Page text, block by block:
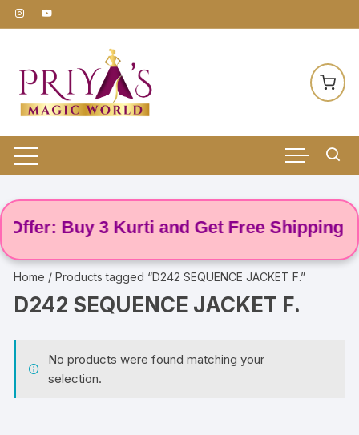
Skip
to
Buy 3 Kurti and Get Free Shipping! 🌸
Home / Products tagged “D242 SEQUENCE JACKET F.”
D242 SEQUENCE JACKET F.
No products were found matching your
selection.